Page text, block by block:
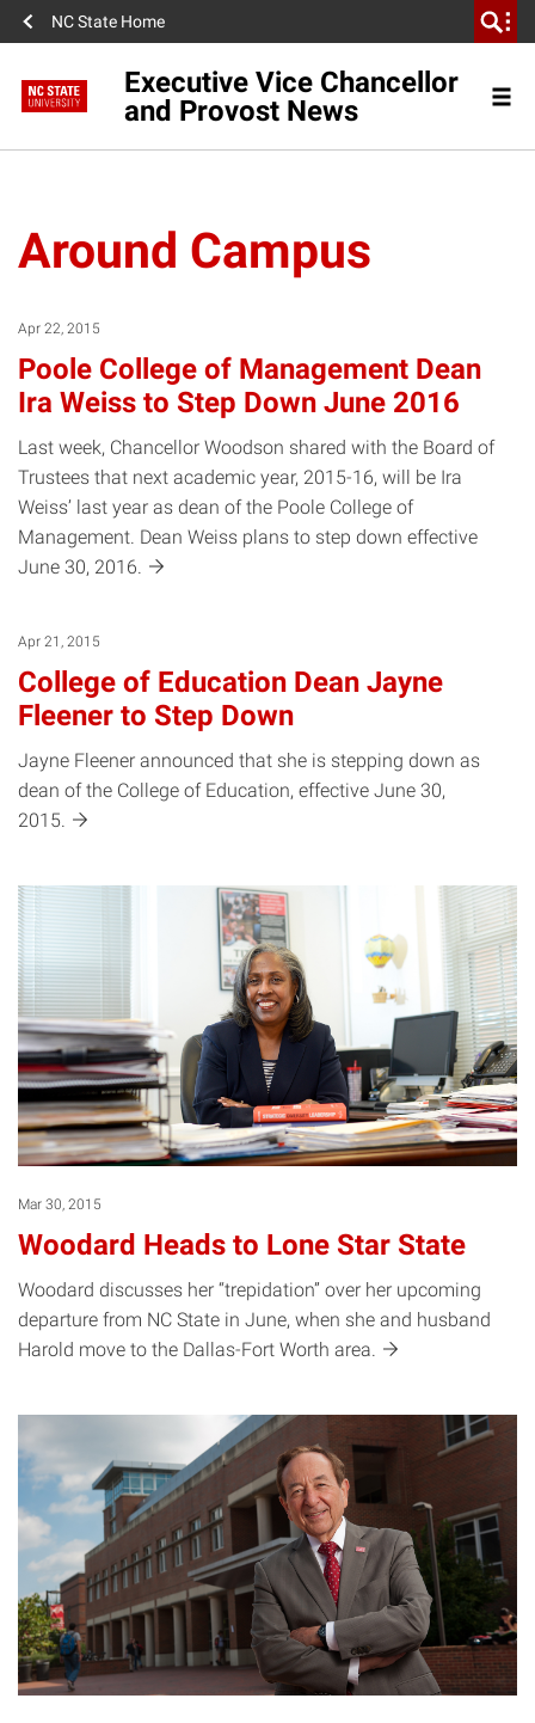
NC State Home
Executive Vice Chancellor
and Provost News
Around Campus
Apr 22, 2015
Poole College of Management Dean
Ira Weiss to Step Down June 2016
Last week, Chancellor Woodson shared with the Board of
Trustees that next academic year, 2015-16, will be Ira
Weiss’ last year as dean of the Poole College of
Management. Dean Weiss plans to step down effective
June 30, 2016.
Apr 21, 2015
College of Education Dean Jayne
Fleener to Step Down
Jayne Fleener announced that she is stepping down as
dean of the College of Education, effective June 30,
2015.
Mar 30, 2015
Woodard Heads to Lone Star State
Woodard discusses her “trepidation” over her upcoming
departure from NC State in June, when she and husband
Harold move to the Dallas-Fort Worth area.